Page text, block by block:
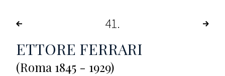
41
ETTORE FERRARI
(Roma 1845 - 1929)